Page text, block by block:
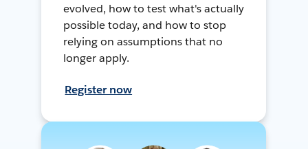
evolved, how to test what's actually
possible today, and how to stop
relying on assumptions that no
longer apply.
Register now